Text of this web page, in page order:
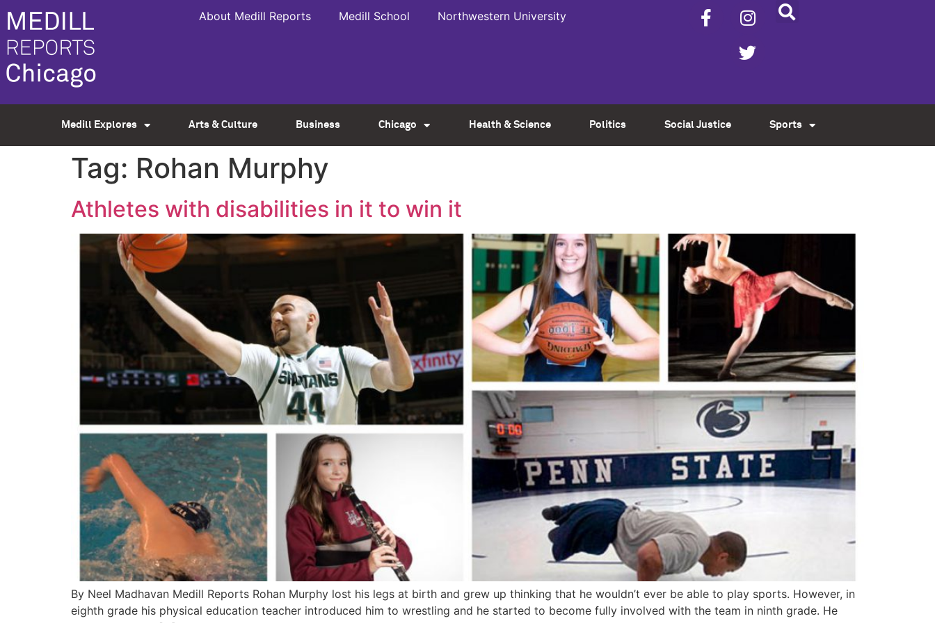
About Medill Reports Medill School Northwestern University
Medill Explores Arts & Culture Business Chicago Health & Science Politics Social Justice Sports
Tag: Rohan Murphy
Athletes with disabilities in it to win it
By Neel Madhavan Medill Reports Rohan Murphy lost his legs at birth and grew up thinking that he wouldn’t ever be able to play sports. However, in
eighth grade his physical education teacher introduced him to wrestling and he started to become fully involved with the team in ninth grade. He